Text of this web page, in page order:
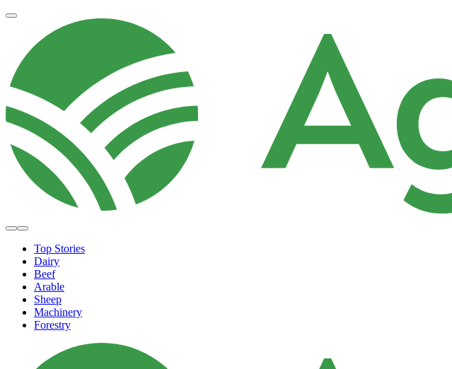
Top Stories
Dairy
Beef
Arable
Sheep
Machinery
Forestry